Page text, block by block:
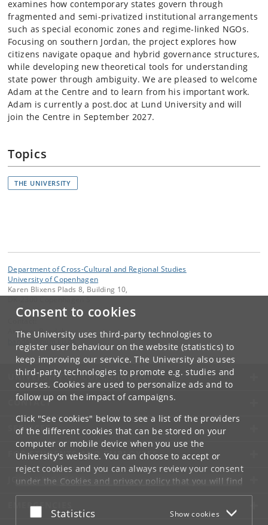
Consent to cookies
The University uses third-party technologies to
register user behaviour on the website (statistics) to
keep improving our service. The University also uses
third-party technologies to promote e.g. studies and
courses. Cookies are used to personalize ads and to
follow up on the impact of campaigns.
Click "See cookies" below to see a list of the providers
of the different cookies that can be stored on your
computer or mobile device when you use the
University's website. You can choose to accept or
reject cookies and you can always review your consent
under the Cookies and privacy policythat you will find
at the bottom of each page.
Google privacy policy
Accept or reject
Statistics Show cookies
examines how contemporary states govern through
fragmented and semi-privatized institutional arrangements
such as special economic zones and regime-linked NGOs.
Focusing on southern Jordan, the project explores how
citizens navigate opaque and hybrid governance structures,
while developing new theoretical tools for understanding
state power through ambiguity. We are pleased to welcome
Adam at the Centre and to learn from his important work.
Adam is currently a post.doc at Lund University and will
join the Centre in September 2027.
Topics
THE UNIVERSITY
Department of Cross-Cultural and Regional Studies
University of Copenhagen
Karen Blixens Plads 8, Building 10,
Andreas Bandak
dk
UNIVERSITY OF COPENHAGEN
CONTACT
SERVICES
FOR STUDENTS AND EMPLOYEES
JOB AND CAREER
EMERGENCIES